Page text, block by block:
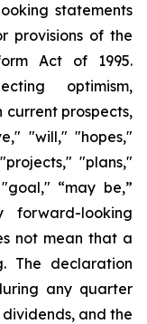
statements
provisions of the
Act of 1995.
optimism,
prospects,
"will," "hopes,"
"plans,"
“may be,”
forward-looking
not mean that a
The declaration
any quarter
and the